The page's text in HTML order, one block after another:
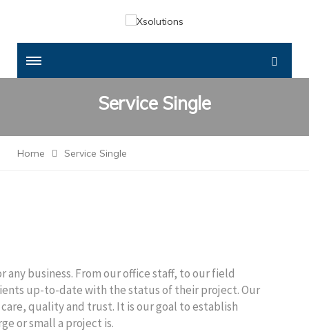
Service Single
Home Service Single
business. From our office staff, to our field
up-to-date with the status of their project. Our
quality and trust. It is our goal to establish
or small a project is.